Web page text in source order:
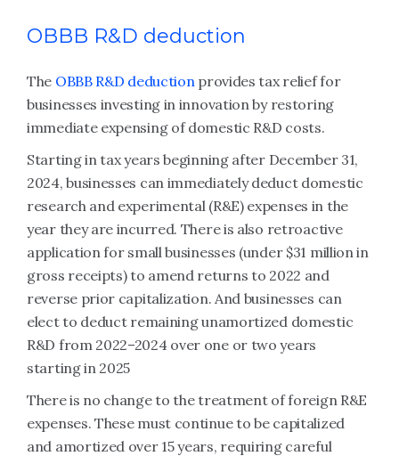
OBBB R&D deduction
The OBBB R&D deductionprovides tax relief for
businesses investing in innovation by restoring
immediate expensing of domestic R&D costs.
Starting in tax years beginning after December 31,
2024, businesses can immediately deduct domestic
research and experimental (R&E) expenses in the
year they are incurred. There is also retroactive
application for small businesses (under $31 million in
gross receipts) to amend returns to 2022 and
reverse prior capitalization. And businesses can
elect to deduct remaining unamortized domestic
R&D from 2022–2024 over one or two years
starting in 2025
There is no change to the treatment of foreign R&E
expenses. These must continue to be capitalized
and amortized over 15 years, requiring careful